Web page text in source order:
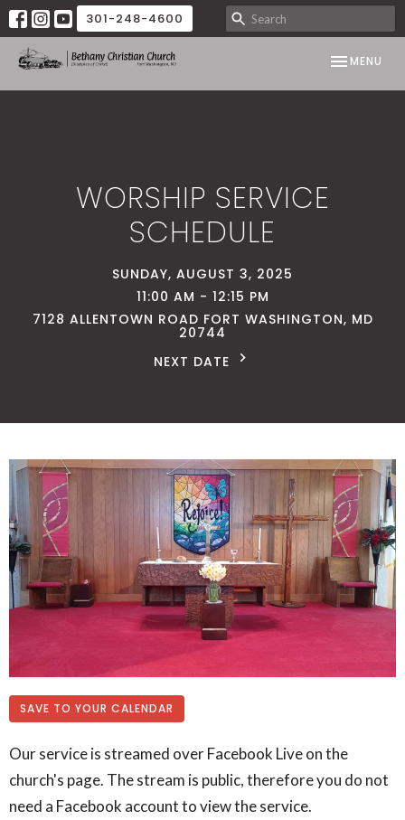
301-248-4600
TOGGLE
MENU
WORSHIP SERVICE
SCHEDULE
SUNDAY, AUGUST 3, 2025
11:00 AM - 12:15 PM
7128 ALLENTOWN ROAD FORT WASHINGTON, MD
20744
NEXT DATE
SAVE TO YOUR CALENDAR
Our service is streamed over Facebook Live on the
church's page. The stream is public, therefore you do not
need a Facebook account to view the service.